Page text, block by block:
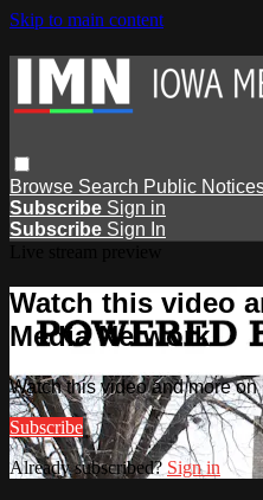
Skip to main content
Browse Search Public
Subscribe Sign in
Subscribe Sign In
Watch this video
Media Network
Watch this video and more
Subscribe
Already subscribed? Sign in